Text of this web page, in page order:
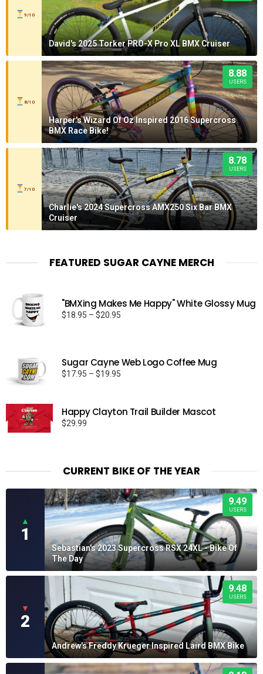
9/10
David's 2025 Torker PRO-X Pro XL BMX Cruiser
8/10
8.88
USERS
Harper's Wizard Of Oz Inspired 2016 Supercross
BMX Race Bike!
7/10
8.78
USERS
Charlie's 2024 Supercross AMX250 Six Bar BMX
Cruiser
FEATURED SUGAR CAYNE MERCH
"BMXing Makes Me Happy" White Glossy Mug
$18.95 – $20.95
$20.95
Sugar Cayne Web Logo Coffee Mug
$17.95 – $19.95
through
Happy Clayton Trail Builder Mascot
$29.99
CURRENT BIKE OF THE YEAR
▲
1
9.49
USERS
Sebastian's 2023 Supercross RSX 24XL - Bike Of
The Day
▼
2
9.48
USERS
Andrew's Freddy Krueger Inspired Laird BMX Bike